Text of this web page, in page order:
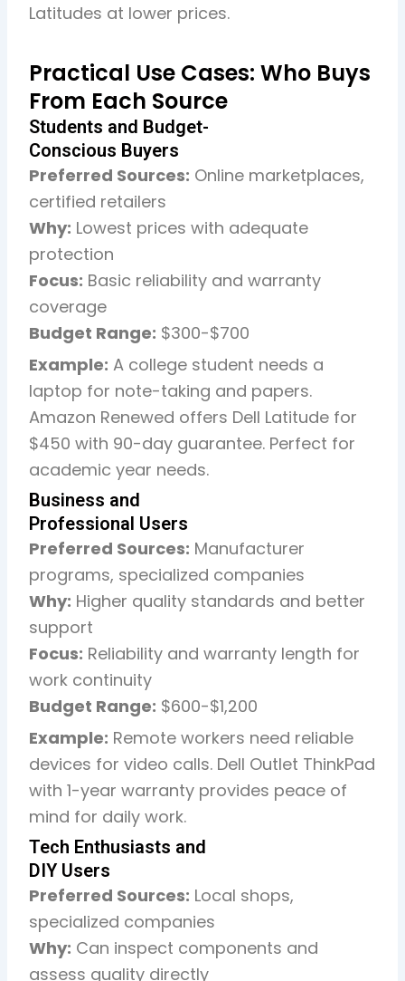
Latitudes at lower prices.
Practical Use Cases: Who Buys
From Each Source
Students and Budget-
Conscious Buyers
Preferred Sources: Online marketplaces,
certified retailers
Why: Lowest prices with adequate
protection
Focus: Basic reliability and warranty
coverage
Budget Range: $300-$700
Example: A college student needs a
laptop for note-taking and papers.
Amazon Renewed offers Dell Latitude for
$450 with 90-day guarantee. Perfect for
academic year needs.
Business and
Professional Users
Preferred Sources: Manufacturer
programs, specialized companies
Why: Higher quality standards and better
support
Focus: Reliability and warranty length for
work continuity
Budget Range: $600-$1,200
Example: Remote workers need reliable
devices for video calls. Dell Outlet ThinkPad
with 1-year warranty provides peace of
mind for daily work.
Tech Enthusiasts and
DIY Users
Preferred Sources: Local shops,
specialized companies
Why: Can inspect components and
assess quality directly